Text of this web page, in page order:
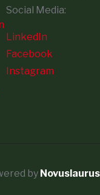
Social Media:
LinkedIn
Facebook
Instagram
by Novuslaurus